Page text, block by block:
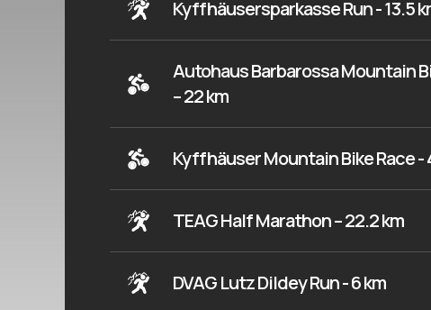
Kyffhäusersparkasse Run - 13.5
Autohaus Barbarossa Mountain
– 22 km
Kyffhäuser Mountain Bike Race -
TEAG Half Marathon – 22.2 km
DVAG Lutz Dildey Run - 6 km